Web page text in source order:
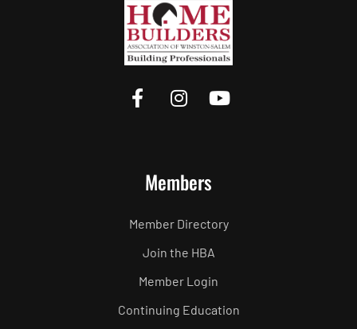
Members
Member Directory
Join the HBA
Member Login
Continuing Education